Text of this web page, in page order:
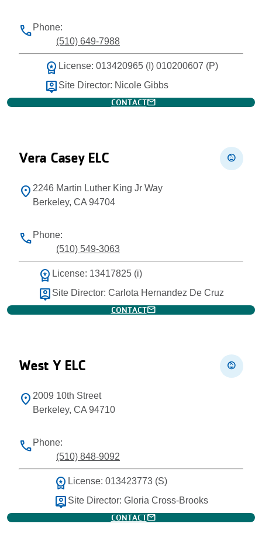
phone Phone:
(510) 649-7988
workspace_premium License: 013420965 (I) 010200607 (P)
person_pin Site Director: Nicole Gibbs
CONTACTmail
Vera Casey ELC child_care
location_on 2246 Martin Luther King Jr Way
Berkeley, CA 94704
phone Phone:
(510) 549-3063
workspace_premium License: 13417825 (i)
person_pin Site Director: Carlota Hernandez De Cruz
CONTACTmail
West Y ELC child_care
location_on 2009 10th Street
Berkeley, CA 94710
phone Phone:
(510) 848-9092
workspace_premium License: 013423773 (S)
person_pin Site Director: Gloria Cross-Brooks
CONTACTmail